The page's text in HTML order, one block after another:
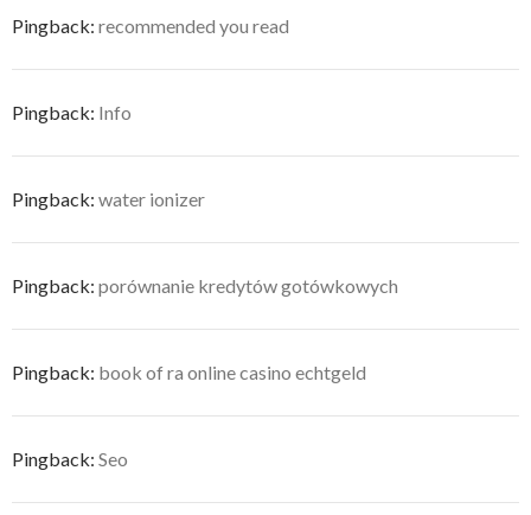
Pingback: recommended you read
Pingback: Info
Pingback: water ionizer
Pingback: porównanie kredytów gotówkowych
Pingback: book of ra online casino echtgeld
Pingback: Seo